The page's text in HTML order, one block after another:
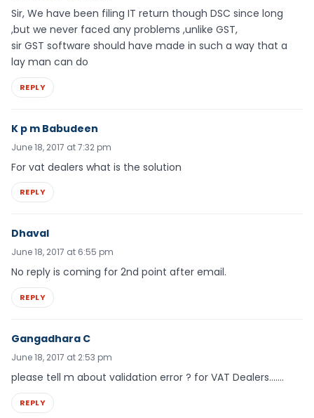
Sir, We have been filing IT return though DSC since long
,but we never faced any problems ,unlike GST,
sir GST software should have made in such a way that a
lay man can do
REPLY
K p m Babudeen
June 18, 2017 at 7:32 pm
For vat dealers what is the solution
REPLY
Dhaval
June 18, 2017 at 6:55 pm
No reply is coming for 2nd point after email.
REPLY
Gangadhara C
June 18, 2017 at 2:53 pm
please tell m about validation error ? for VAT Dealers…….
REPLY